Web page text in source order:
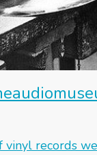
vinyl records